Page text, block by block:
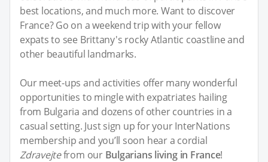
best locations, and much more. Want to discover
France? Go on a weekend trip with your fellow
expats to see Brittany's rocky Atlantic coastline and
other beautiful landmarks.
Our meet-ups and activities offer many wonderful
opportunities to mingle with expatriates hailing
from Bulgaria and dozens of other countries in a
casual setting. Just sign up for your InterNations
membership and you’ll soon hear a cordial
Zdravejtefrom our Bulgarians living in France!